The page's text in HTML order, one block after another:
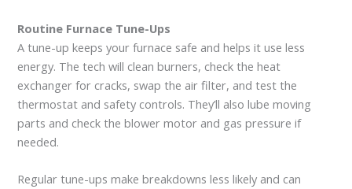
Routine Furnace Tune-Ups
A tune-up keeps your furnace safe and helps it use less
energy. The tech will clean burners, check the heat
exchanger for cracks, swap the air filter, and test the
thermostat and safety controls. They’ll also lube moving
parts and check the blower motor and gas pressure if
needed.
Regular tune-ups make breakdowns less likely and can